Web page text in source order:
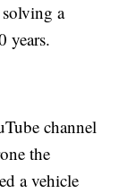
a
years.
channel
the
a vehicle